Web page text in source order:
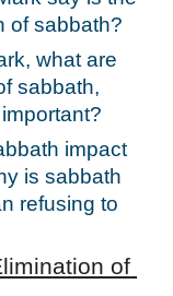
of sabbath?
what are
sabbath,
impact
is sabbath
refusing to
of